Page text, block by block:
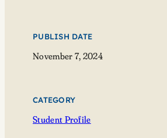
PUBLISH DATE
November 7, 2024
CATEGORY
Student Profile